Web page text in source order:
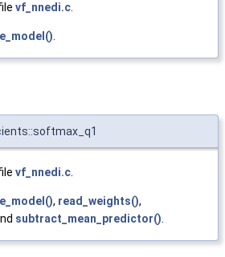
vf_nnedi.c.
.
vf_nnedi.c
, read_weights(),
subtract_mean_predictor()